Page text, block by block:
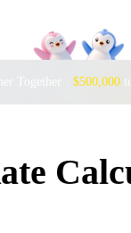
Together · $500,000